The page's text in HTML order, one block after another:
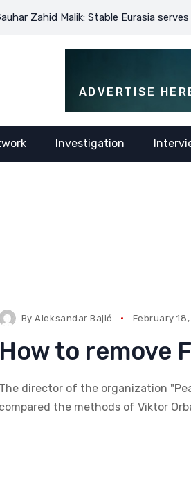
Malik: Stable Eurasia serves
ADVERTISE
Investigation
ByAleksandar Bajić February
How to remove
The director of the organization
compared the methods of Viktor